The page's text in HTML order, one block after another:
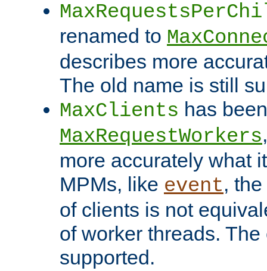
renamed to
describes more
The old name is still
MaxClients has
MaxRequestWorkers
more accurately what
MPMs, like event,
of clients is not
of worker threads.
supported.